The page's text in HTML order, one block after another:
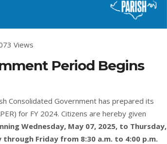
Views
Period Begins
Consolidated Government has prepared its
for FY 2024. Citizens are hereby given
Wednesday, May 07, 2025, to Thursday,
through Friday from 8:30 a.m. to 4:00 p.m.